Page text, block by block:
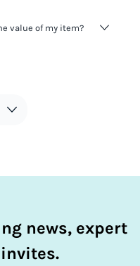
getting fined. It's best to
value of my item?
and against the law.
news, expert